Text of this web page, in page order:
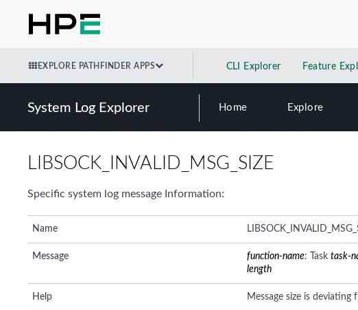
EXPLORE PATHFINDER APPS CLI Explorer Feature
System Log Explorer Home Explore
LIBSOCK_INVALID_MSG_SIZE
Specific system log message Information:
Name
Message function-name: Task task-
length
Help Message size is